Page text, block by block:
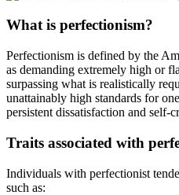
What is perfectionism?
Perfectionism is defined by the
as demanding extremely high or
surpassing what is realistically
unattainably high standards for
persistent dissatisfaction and self-
Traits associated with
Individuals with perfectionist
such as: